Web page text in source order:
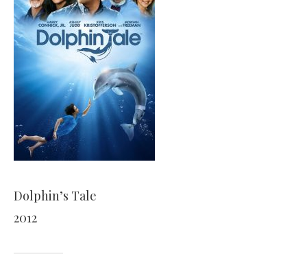
Dolphin’s Tale
2012